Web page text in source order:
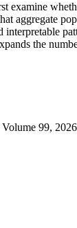
examine
aggregate
interpretable
the
99,